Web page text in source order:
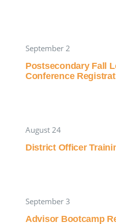
September 2
Postsecondary Fall
Conference
August 24
District Officer
September 3
Advisor Bootcamp